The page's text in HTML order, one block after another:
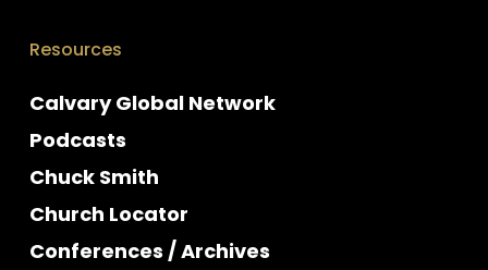
Resources
Calvary Global Network
Podcasts
Chuck Smith
Church Locator
Conferences / Archives